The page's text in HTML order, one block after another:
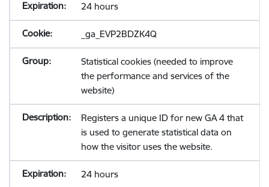
24 hours
_ga_EVP2BDZK4Q
Statistical cookies (needed to improve
the performance and services of the
website)
Registers a unique ID for new GA 4 that
is used to generate statistical data on
how the visitor uses the website.
24 hours